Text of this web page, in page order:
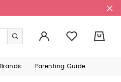
Brands Parenting Guide